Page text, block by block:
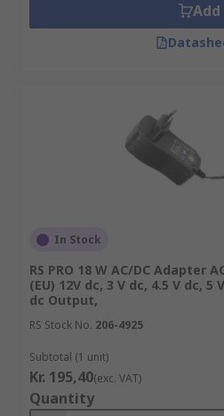
Add
In Stock
RS PRO 18 W AC/DC Adapter
(EU) 12V dc, 3 V dc, 4.5 V dc, 5
dc Output,
RS Stock No. 206-4925
Subtotal (1 unit)
Kr. 195,40(exc. VAT)
Quantity